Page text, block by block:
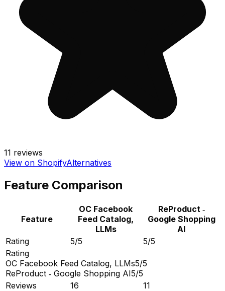
11 reviews
View on ShopifyAlternatives
Feature Comparison
Feature
OC Facebook
Feed Catalog,
LLMs
ReProduct ‑
Google Shopping
AI
Rating
5/5
5/5
Rating
OC Facebook Feed Catalog, LLMs5/5
ReProduct ‑ Google Shopping AI5/5
Reviews
16
11